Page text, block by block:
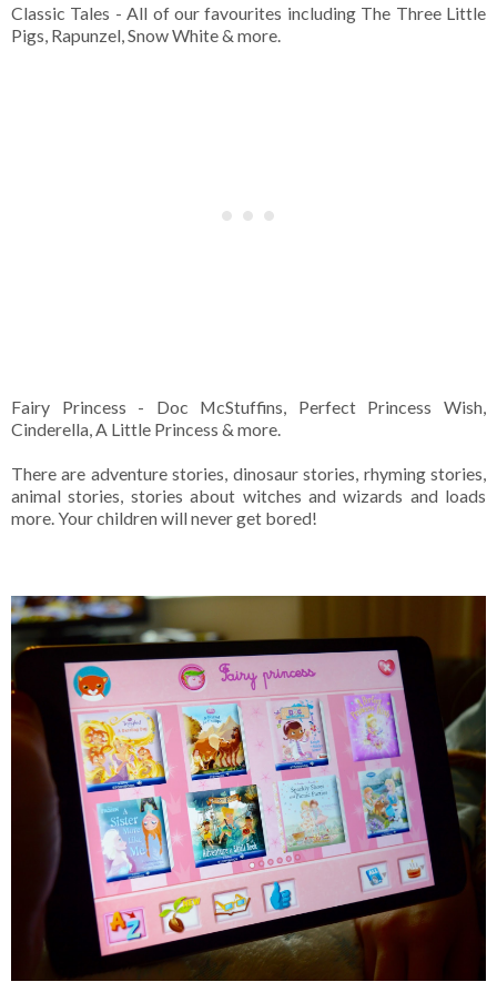
Classic Tales - All of our favourites including The Three Little
Pigs, Rapunzel, Snow White & more.
Fairy Princess - Doc McStuffins, Perfect Princess Wish,
Cinderella, A Little Princess & more.
There are adventure stories, dinosaur stories, rhyming stories,
animal stories, stories about witches and wizards and loads
more. Your children will never get bored!